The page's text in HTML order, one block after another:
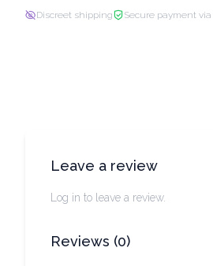
Discreet shipping Secure payment
Leave a review
Log in to leave a review.
Reviews (0)